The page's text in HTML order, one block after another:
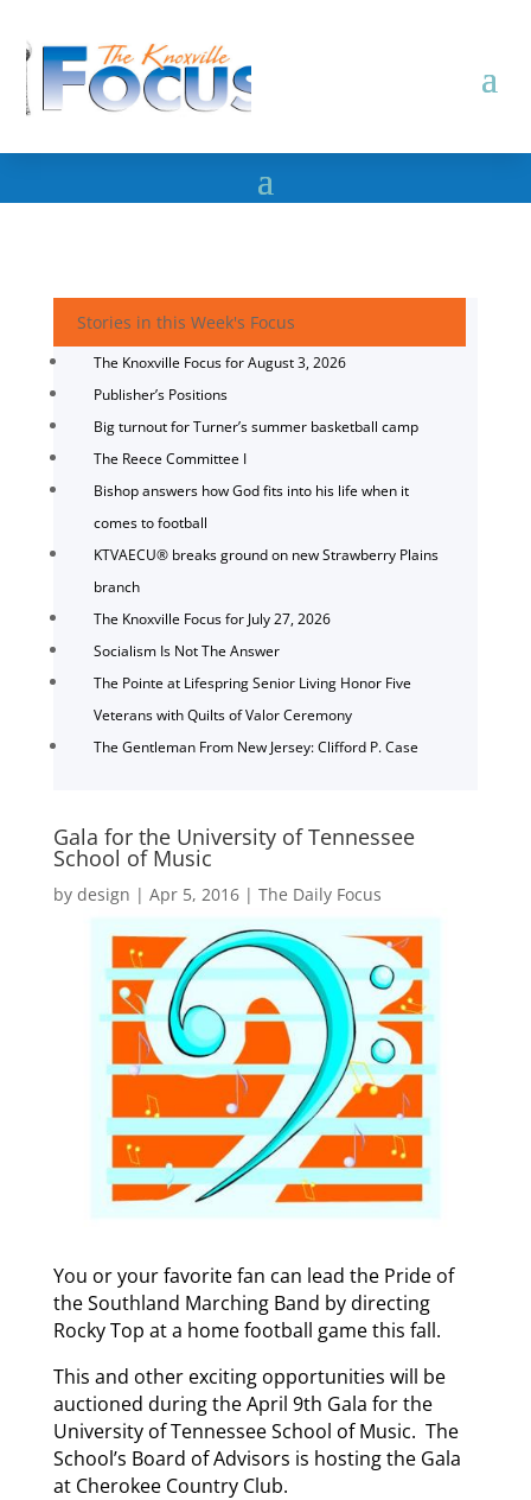
Stories in this Week's Focus
The Knoxville Focus for August 3, 2026
Publisher’s Positions
Big turnout for Turner’s summer basketball camp
The Reece Committee I
Bishop answers how God fits into his life when it
comes to football
KTVAECU® breaks ground on new Strawberry Plains
branch
The Knoxville Focus for July 27, 2026
Socialism Is Not The Answer
The Pointe at Lifespring Senior Living Honor Five
Veterans with Quilts of Valor Ceremony
The Gentleman From New Jersey: Clifford P. Case
Gala for the University of Tennessee
School of Music
by design | Apr 5, 2016| The Daily Focus
You or your favorite fan can lead the Pride of
the Southland Marching Band by directing
Rocky Top at a home football game this fall.
This and other exciting opportunities will be
auctioned during the April 9th Gala for the
University of Tennessee School of Music. The
School’s Board of Advisors is hosting the Gala
at Cherokee Country Club.